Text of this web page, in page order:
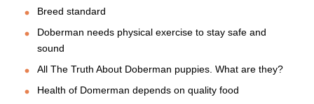
Breed standard
Doberman needs physical exercise to stay safe and
sound
All The Truth About Doberman puppies. What are they?
Health of Domerman depends on quality food